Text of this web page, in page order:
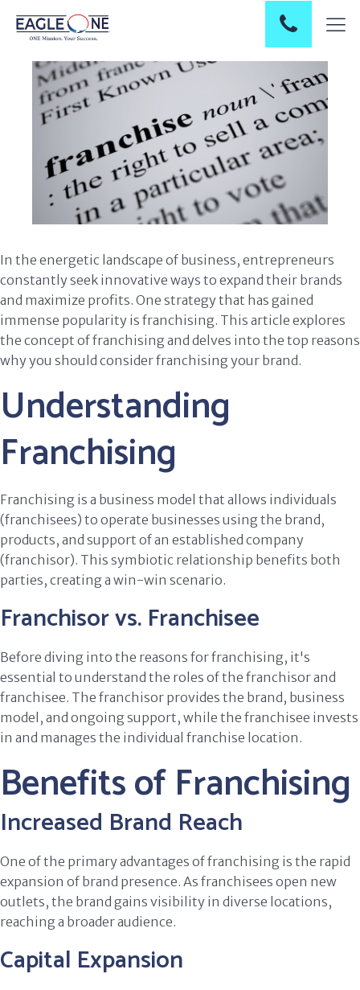
In the energetic landscape of business, entrepreneurs
constantly seek innovative ways to expand their brands
and maximize profits. One strategy that has gained
immense popularity is franchising. This article explores
the concept of franchising and delves into the top reasons
why you should consider franchising your brand.
Understanding
Franchising
Franchising is a business model that allows individuals
(franchisees) to operate businesses using the brand,
products, and support of an established company
(franchisor). This symbiotic relationship benefits both
parties, creating a win-win scenario.
Franchisor vs. Franchisee
Before diving into the reasons for franchising, it's
essential to understand the roles of the franchisor and
franchisee. The franchisor provides the brand, business
model, and ongoing support, while the franchisee invests
in and manages the individual franchise location.
Benefits of Franchising
Increased Brand Reach
One of the primary advantages of franchising is the rapid
expansion of brand presence. As franchisees open new
outlets, the brand gains visibility in diverse locations,
reaching a broader audience.
Capital Expansion